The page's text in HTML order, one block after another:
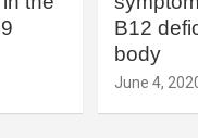
B12
body
June 4,